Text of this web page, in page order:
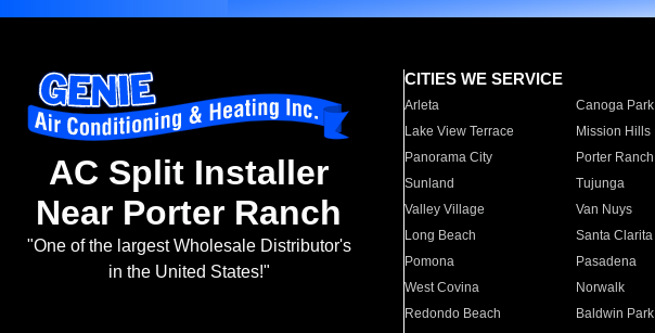
AC Split Installer
Near Porter Ranch
"One of the largest Wholesale Distributor's
in the United States!"
CITIES WE SERVICE
Arleta Canoga Park
Lake View Terrace
Mission Hills
Panorama City
Porter Ranch
Sunland
Tujunga
Valley Village
Van Nuys
Long Beach
Santa Clarita
Pomona
Pasadena
West Covina
Norwalk
Redondo Beach
Baldwin Park